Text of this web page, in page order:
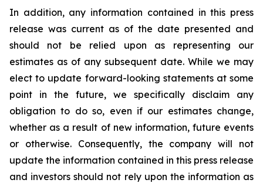
In addition, any information contained in this press
release was current as of the date presented and
should not be relied upon as representing our
estimates as of any subsequent date. While we may
elect to update forward-looking statements at some
point in the future, we specifically disclaim any
obligation to do so, even if our estimates change,
whether as a result of new information, future events
or otherwise. Consequently, the company will not
update the information contained in this press release
and investors should not rely upon the information as